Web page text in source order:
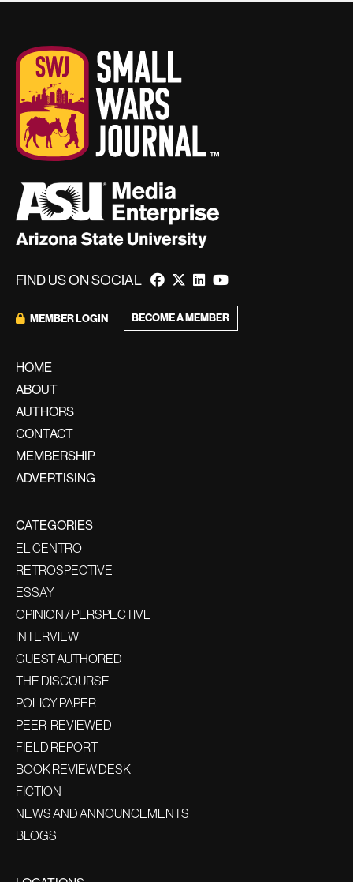
FIND US ON SOCIAL
MEMBER LOGIN BECOME A MEMBER
HOME
ABOUT
AUTHORS
CONTACT
MEMBERSHIP
ADVERTISING
CATEGORIES
EL CENTRO
RETROSPECTIVE
ESSAY
OPINION / PERSPECTIVE
INTERVIEW
GUEST AUTHORED
THE DISCOURSE
POLICY PAPER
PEER-REVIEWED
FIELD REPORT
BOOK REVIEW DESK
FICTION
NEWS AND ANNOUNCEMENTS
BLOGS